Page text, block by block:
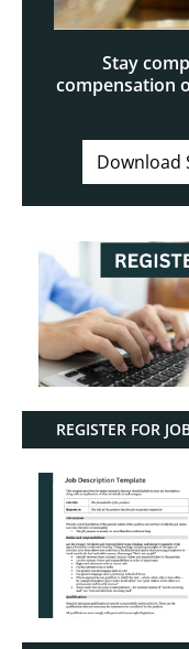
Stay
compensation
Download
REGISTER FOR